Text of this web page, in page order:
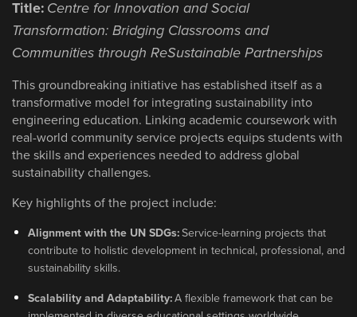
Title:Centre for Innovation and Social
Transformation: Bridging Classrooms and
Communities through ReSustainable Partnerships
This groundbreaking initiative has established itself as a
transformative model for integrating sustainability into
engineering education. Linking academic coursework with
real-world community service projects equips students with
the skills and experiences needed to address global
sustainability challenges.
Key highlights of the project include:
Alignment with the UN SDGs:Service-learning projects that
contribute to holistic development in technical, professional, and
sustainability skills.
Scalability and Adaptability:A flexible framework that can be